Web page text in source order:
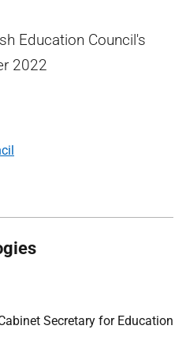
Education Council's
2022
Secretary for Education